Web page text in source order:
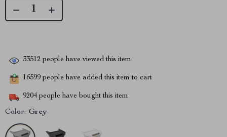
33512 people have viewed this item
16599 people have added this item to cart
9204 people have bought this item
Color: Grey